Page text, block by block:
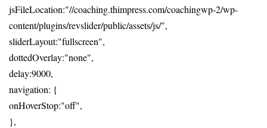
jsFileLocation:"//coaching.thimpress.com/coachingwp-2/wp-
content/plugins/revslider/public/assets/js/",
sliderLayout:"fullscreen",
dottedOverlay:"none",
delay:9000,
navigation: {
onHoverStop:"off",
},